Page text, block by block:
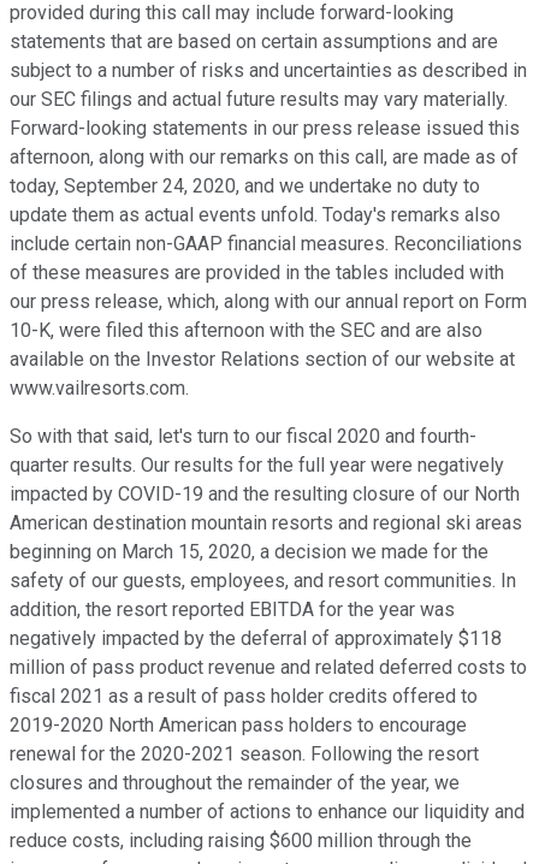
provided during this call may include forward-looking
statements that are based on certain assumptions and are
subject to a number of risks and uncertainties as described in
our SEC filings and actual future results may vary materially.
Forward-looking statements in our press release issued this
afternoon, along with our remarks on this call, are made as of
today, September 24, 2020, and we undertake no duty to
update them as actual events unfold. Today's remarks also
include certain non-GAAP financial measures. Reconciliations
of these measures are provided in the tables included with
our press release, which, along with our annual report on Form
10-K, were filed this afternoon with the SEC and are also
available on the Investor Relations section of our website at
www.vailresorts.com.
So with that said, let's turn to our fiscal 2020 and fourth-
quarter results. Our results for the full year were negatively
impacted by COVID-19 and the resulting closure of our North
American destination mountain resorts and regional ski areas
beginning on March 15, 2020, a decision we made for the
safety of our guests, employees, and resort communities. In
addition, the resort reported EBITDA for the year was
negatively impacted by the deferral of approximately $118
million of pass product revenue and related deferred costs to
fiscal 2021 as a result of pass holder credits offered to
2019-2020 North American pass holders to encourage
renewal for the 2020-2021 season. Following the resort
closures and throughout the remainder of the year, we
implemented a number of actions to enhance our liquidity and
reduce costs, including raising $600 million through the